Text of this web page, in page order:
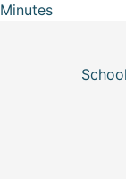
Minutes